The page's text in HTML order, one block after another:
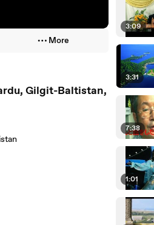
More
Gilgit-Baltistan,
3:09
3:31
7:38
1:01